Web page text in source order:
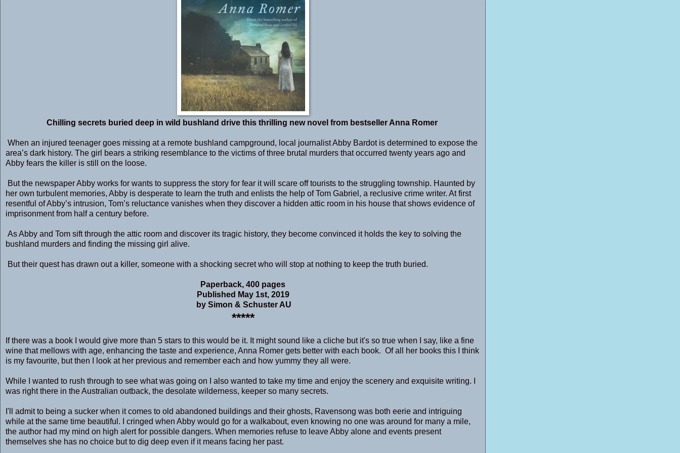
Chilling secrets buried deep in wild bushland drive this thrilling new novel from bestseller Anna Romer
When an injured teenager goes missing at a remote bushland campground, local journalist Abby Bardot is determined to expose the
area’s dark history. The girl bears a striking resemblance to the victims of three brutal murders that occurred twenty years ago and
Abby fears the killer is still on the loose.
But the newspaper Abby works for wants to suppress the story for fear it will scare off tourists to the struggling township. Haunted by
her own turbulent memories, Abby is desperate to learn the truth and enlists the help of Tom Gabriel, a reclusive crime writer. At first
resentful of Abby’s intrusion, Tom’s reluctance vanishes when they discover a hidden attic room in his house that shows evidence of
imprisonment from half a century before.
As Abby and Tom sift through the attic room and discover its tragic history, they become convinced it holds the key to solving the
bushland murders and finding the missing girl alive.
But their quest has drawn out a killer, someone with a shocking secret who will stop at nothing to keep the truth buried.
Paperback, 400 pages
Published May 1st, 2019
by Simon & Schuster AU
*****
If there was a book I would give more than 5 stars to this would be it. It might sound like a cliche but it's so true when I say, like a fine
wine that mellows with age, enhancing the taste and experience, Anna Romer gets better with each book. Of all her books this I think
is my favourite, but then I look at her previous and remember each and how yummy they all were.
While I wanted to rush through to see what was going on I also wanted to take my time and enjoy the scenery and exquisite writing. I
was right there in the Australian outback, the desolate wilderness, keeper so many secrets.
I'll admit to being a sucker when it comes to old abandoned buildings and their ghosts, Ravensong was both eerie and intriguing
while at the same time beautiful. I cringed when Abby would go for a walkabout, even knowing no one was around for many a mile,
the author had my mind on high alert for possible dangers. When memories refuse to leave Abby alone and events present
themselves she has no choice but to dig deep even if it means facing her past.